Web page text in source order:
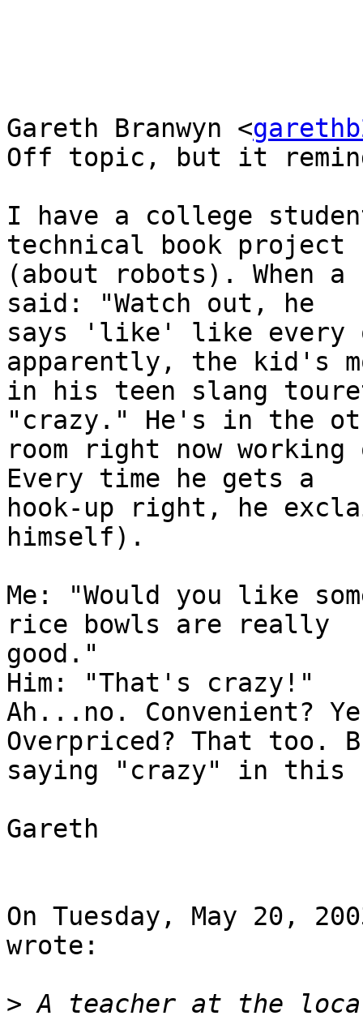
Gareth Branwyn <
Off topic, but it
I have a college
technical book project
(about robots). When
said: "Watch out, he
says 'like' like every
apparently, the kid's
in his teen slang
"crazy." He's in the
room right now
Every time he gets a
hook-up right, he
himself).
Me: "Would you like
rice bowls are really
good."
Him: "That's crazy!"
Ah...no. Convenient?
Overpriced? That too.
saying "crazy" in this
Gareth
On Tuesday, May 20,
wrote:
> A teacher at the